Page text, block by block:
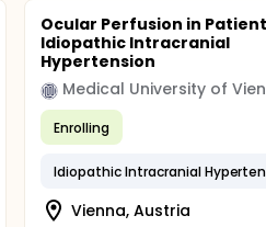
Ocular Perfusion in
Idiopathic Intracranial
Hypertension
Medical University of
Enrolling
Idiopathic Intracranial
Vienna, Austria